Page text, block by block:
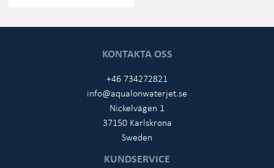
KONTAKTA OSS
+46 734272821
info@aqualonwaterjet.se
Nickelvägen 1
37150 Karlskrona
Sweden
KUNDSERVICE